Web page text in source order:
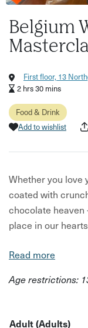
Belgium
First floor, 13
2 hrs 30 mins
Food & Drink
Add to wishlist
Whether you love
coated with
chocolate heaven
place in our
king of comfort
Join your host
Read more
Age restrictions:
Adult (Adults)